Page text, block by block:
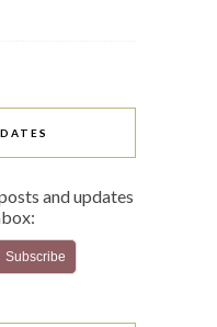
and updates